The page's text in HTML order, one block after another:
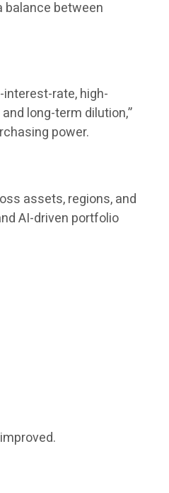
balance between
rate, high-
long-term dilution,”
power.
assets, regions, and
AI-driven portfolio